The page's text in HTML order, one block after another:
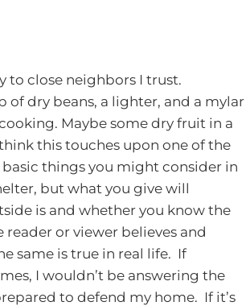
to close neighbors I trust.
of dry beans, a lighter, and a mylar
Maybe some dry fruit in a
this touches upon one of the
things you might consider in
but what you give will
is and whether you know the
or viewer believes and
same is true in real life. If
I wouldn’t be answering the
to defend my home. If it’s